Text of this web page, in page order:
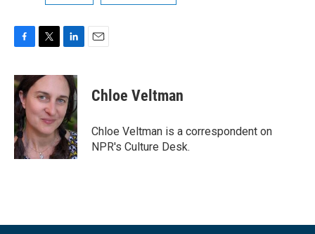
c
e
b
o
o
k
i
t
t
e
r
n
k
e
d
I
n
Chloe Veltman
Chloe Veltman is a correspondent on
NPR's Culture Desk.